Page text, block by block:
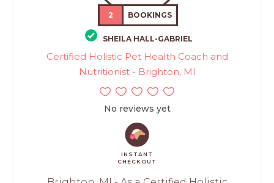
2 BOOKINGS
SHEILA HALL-GABRIEL
Certified Holistic Pet Health Coach and
Nutritionist - Brighton, MI
No reviews yet
INSTANT
CHECKOUT